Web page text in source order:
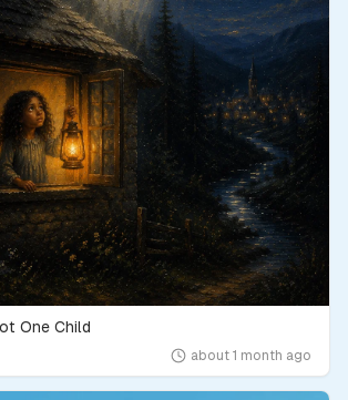
One Child
about 1 month ago